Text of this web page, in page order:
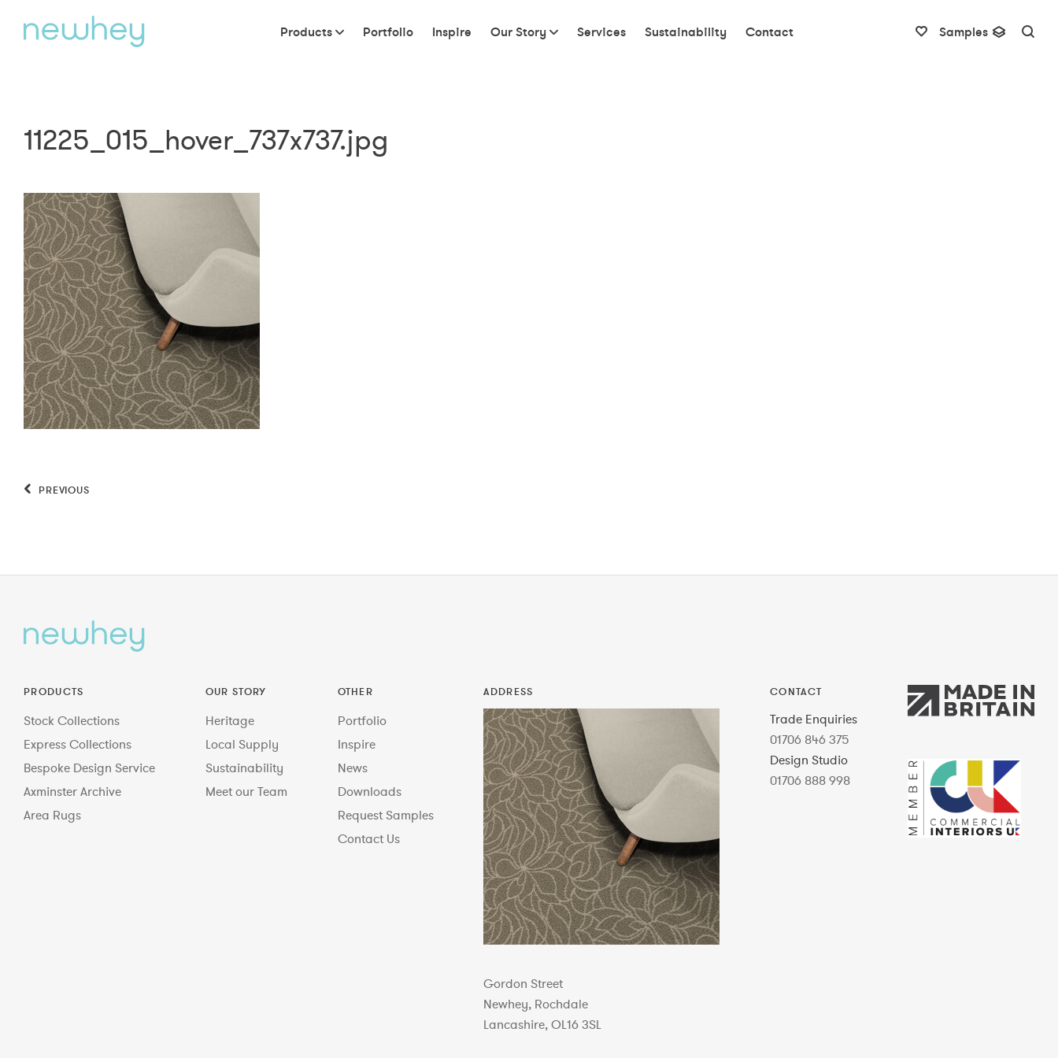
Products Portfolio Inspire Our Story Services Sustainability Contact Samples
11225_015_hover_737x737.jpg
PREVIOUS
PRODUCTS
Stock Collections
Express Collections
Bespoke Design Service
Axminster Archive
Area Rugs
OUR STORY
Heritage
Local Supply
Sustainability
Meet our Team
OTHER
Portfolio
Inspire
News
Downloads
Request Samples
Contact Us
ADDRESS
Gordon Street
Newhey, Rochdale
Lancashire, OL16 3SL
CONTACT
Trade Enquiries
01706 846 375
Design Studio
01706 888 998